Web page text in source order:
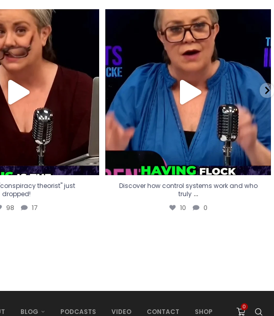
theorist" just
dropped!
98 17
theorist" just
dropped!
98 17
Discover how control systems work and who
truly...
10 0
Discover how control systems work and who
truly ...
10 0
BLOG PODCASTS VIDEO CONTACT SHOP
0